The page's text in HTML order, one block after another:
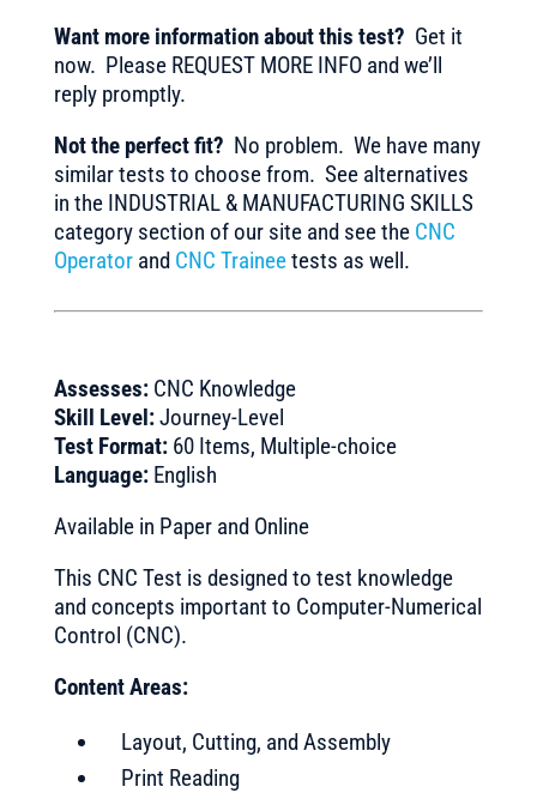
Want more information about this test? Get it
now. Please REQUEST MORE INFO and we’ll
reply promptly.
Not the perfect fit? No problem. We have many
similar tests to choose from. See alternatives
in the INDUSTRIAL & MANUFACTURING SKILLS
category section of our site and see the CNC
Operatorand CNC Traineetests as well.
Assesses:CNC Knowledge
Skill Level:Journey-Level
Test Format:60 Items, Multiple-choice
Language:English
Available in Paper and Online
This CNC Test is designed to test knowledge
and concepts important to Computer-Numerical
Control (CNC).
Content Areas:
Layout, Cutting, and Assembly
Print Reading